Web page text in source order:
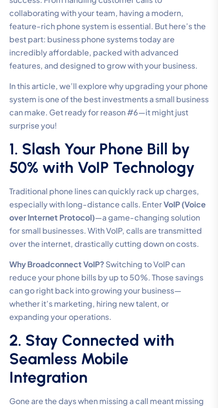
collaborating with your team, having a modern,
feature-rich phone system is essential. But here’s the
best part: business phone systems today are
incredibly affordable, packed with advanced
features, and designed to grow with your business.
In this article, we’ll explore why upgrading your phone
system is one of the best investments a small business
can make. Get ready for reason #6—it might just
surprise you!
1. Slash Your Phone Bill by
50% with VoIP Technology
Traditional phone lines can quickly rack up charges,
especially with long-distance calls. EnterVoIP (Voice
over Internet Protocol)—a game-changing solution
for small businesses. With VoIP, calls are transmitted
over the internet, drastically cutting down on costs.
Why Broadconnect VoIP?Switching to VoIP can
reduce your phone bills by up to 50%. Those savings
can go right back into growing your business—
whether it’s marketing, hiring new talent, or
expanding your operations.
2. Stay Connected with
Seamless Mobile
Integration
Gone are the days when missing a call meant missing